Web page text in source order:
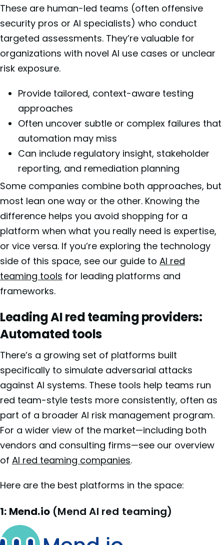
These are human-led teams (often offensive
security pros or AI specialists) who conduct
targeted assessments. They’re valuable for
organizations with novel AI use cases or unclear
risk exposure.
Provide tailored, context-aware testing
approaches
Often uncover subtle or complex failures that
automation may miss
Can include regulatory insight, stakeholder
reporting, and remediation planning
Some companies combine both approaches, but
most lean one way or the other. Knowing the
difference helps you avoid shopping for a
platform when what you really need is expertise,
or vice versa. If you’re exploring the technology
side of this space, see our guide to AI red
teaming tools for leading platforms and
frameworks.
Leading AI red teaming providers:
Automated tools
There’s a growing set of platforms built
specifically to simulate adversarial attacks
against AI systems. These tools help teams run
red team-style tests more consistently, often as
part of a broader AI risk management program.
For a wider view of the market—including both
vendors and consulting firms—see our overview
of AI red teaming companies.
Here are the best platforms in the space:
1: Mend.io (Mend AI red teaming)